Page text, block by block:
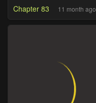
Chapter 83
11 month ago